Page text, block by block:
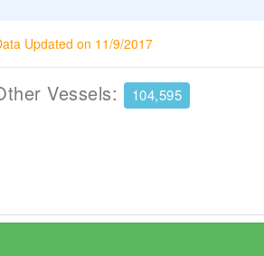
Updated on 11/9/2017
Vessels: 104,595